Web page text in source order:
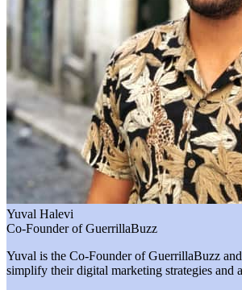
Yuval Halevi
Co-Founder of GuerrillaBuzz
Yuval is the Co-Founder of GuerrillaBuzz
simplify their digital marketing strategies and